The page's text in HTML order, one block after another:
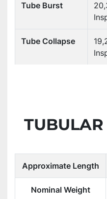
Tube Burst
Tube Collapse
Approximate Length
Nominal Weight